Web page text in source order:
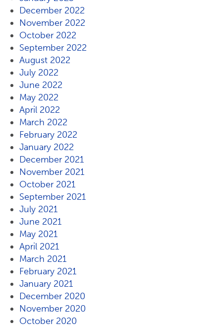
December 2022
November 2022
October 2022
September 2022
August 2022
July 2022
June 2022
May 2022
April 2022
March 2022
February 2022
January 2022
December 2021
November 2021
October 2021
September 2021
July 2021
June 2021
May 2021
April 2021
March 2021
February 2021
January 2021
December 2020
November 2020
October 2020